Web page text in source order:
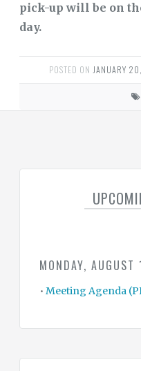
REGIONAL
SUMMARY
OF
CONSERVATION
DROUGHT
CONTINGENCY
pick-up will be on
day.
POSTED ON JANUARY
MONDAY,
• Meeting Agenda